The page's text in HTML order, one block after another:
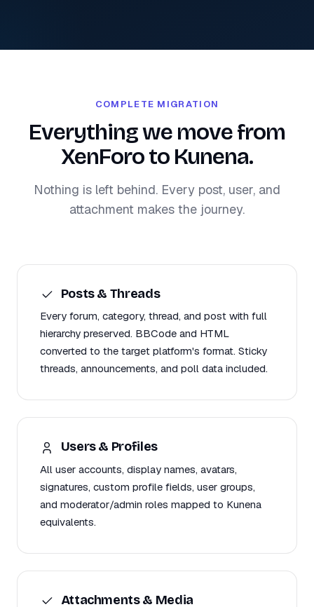
COMPLETE MIGRATION
Everything we move from
XenForo to Kunena.
Nothing is left behind. Every post, user, and
attachment makes the journey.
Posts & Threads
Every forum, category, thread, and post with full
hierarchy preserved. BBCode and HTML
converted to the target platform's format. Sticky
threads, announcements, and poll data included.
Users & Profiles
All user accounts, display names, avatars,
signatures, custom profile fields, user groups,
and moderator/admin roles mapped to Kunena
equivalents.
Attachments & Media